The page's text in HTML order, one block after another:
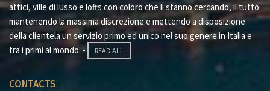
attici, ville di lusso e lofts con coloro che li stanno cercando, il tutto
mantenendo la massima discrezione e mettendo a disposizione
della clientela un servizio primo ed unico nel suo genere in Italia e
tra i primi al mondo. -
READ ALL
CONTACTS